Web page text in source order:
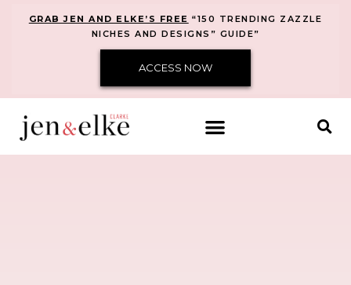
GRAB JEN AND ELKE’S FREE “150 TRENDING ZAZZLE
NICHES AND DESIGNS” GUIDE”
ACCESS NOW